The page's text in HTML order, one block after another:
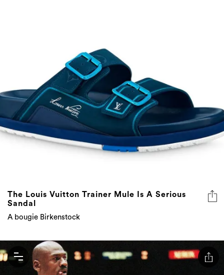
The Louis Vuitton Trainer Mule Is A Serious
Sandal
A bougie Birkenstock